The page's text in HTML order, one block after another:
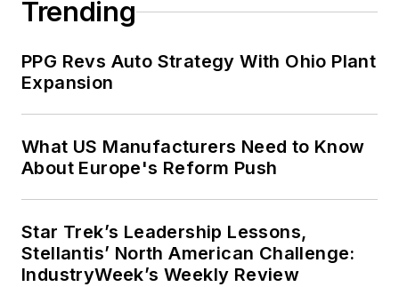
Trending
PPG Revs Auto Strategy With Ohio Plant
Expansion
What US Manufacturers Need to Know
About Europe's Reform Push
Star Trek’s Leadership Lessons,
Stellantis’ North American Challenge:
IndustryWeek’s Weekly Review